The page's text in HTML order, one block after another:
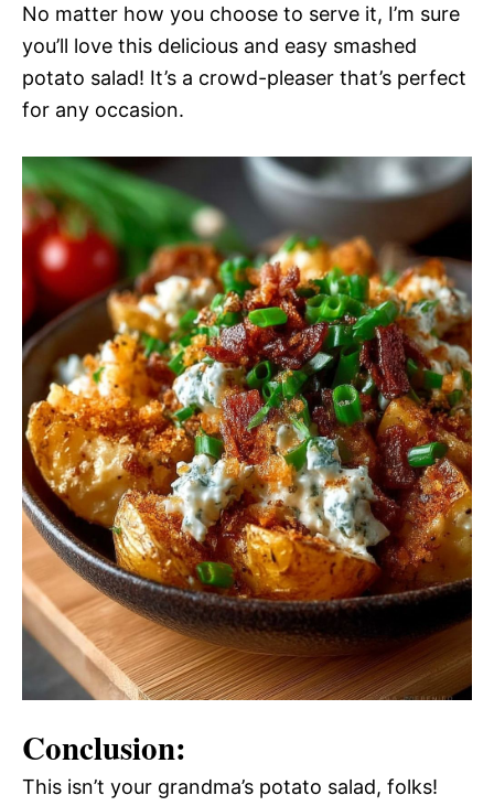
No matter how you choose to serve it, I’m sure
you’ll love this delicious and easy smashed
potato salad! It’s a crowd-pleaser that’s perfect
for any occasion.
Conclusion:
This isn’t your grandma’s potato salad, folks!